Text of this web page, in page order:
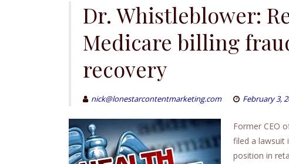
Dr. Whistleblower:
Medicare billing
recovery
nick@lonestarcontentmarketing.com February 3,
Former CEO
filed a lawsuit
position in